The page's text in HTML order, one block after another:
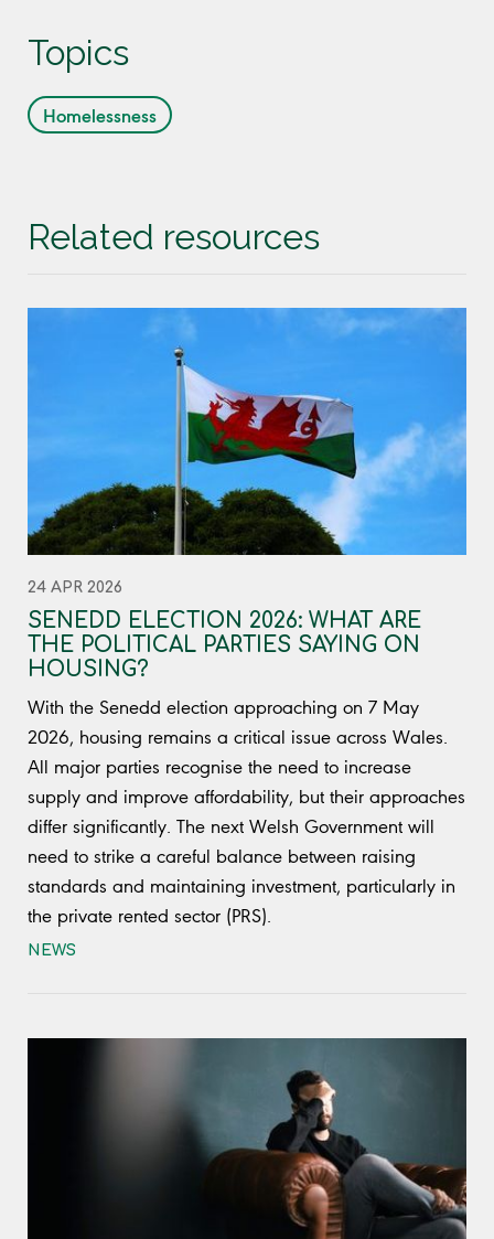
Topics
Homelessness
Related resources
24 APR 2026
SENEDD ELECTION 2026: WHAT ARE
THE POLITICAL PARTIES SAYING ON
HOUSING?
With the Senedd election approaching on 7 May
2026, housing remains a critical issue across Wales.
All major parties recognise the need to increase
supply and improve affordability, but their approaches
differ significantly. The next Welsh Government will
need to strike a careful balance between raising
standards and maintaining investment, particularly in
the private rented sector (PRS).
NEWS